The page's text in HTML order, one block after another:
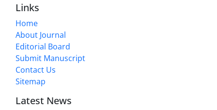
Links
Home
About Journal
Editorial Board
Submit Manuscript
Contact Us
Sitemap
Latest News